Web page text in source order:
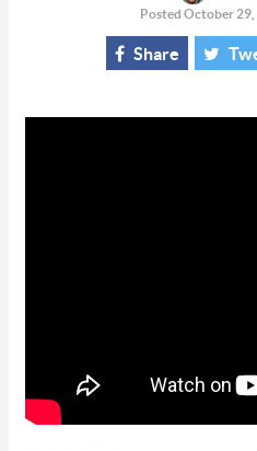
Posted October
Share